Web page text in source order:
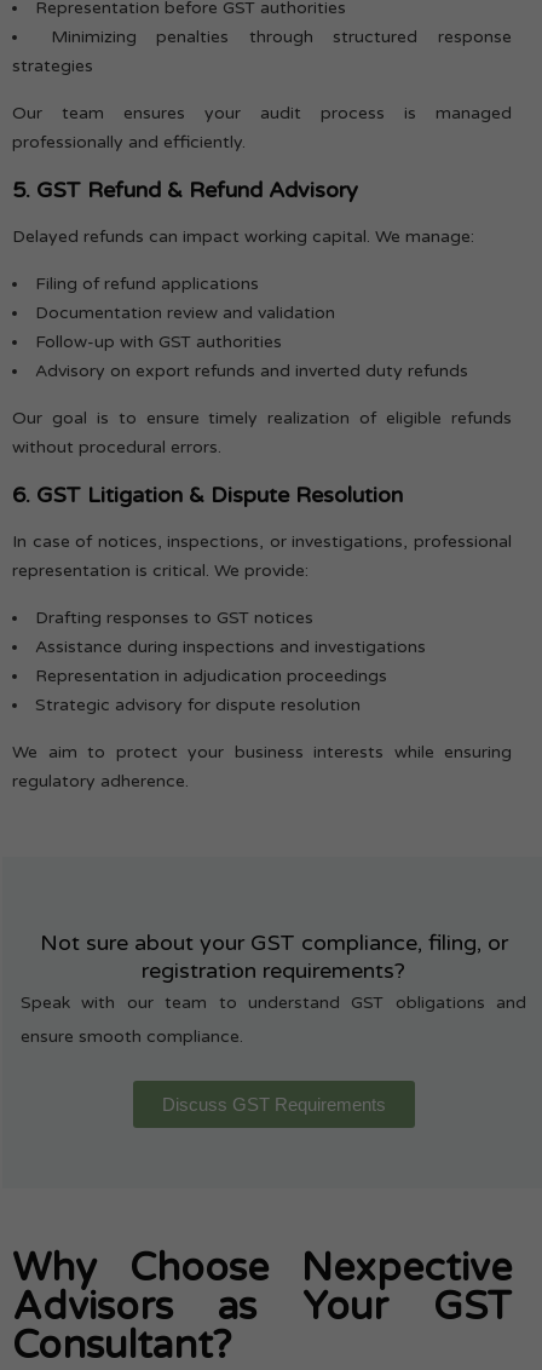
Representation before GST authorities
Minimizing penalties through structured response
strategies
Our team ensures your audit process is managed
professionally and efficiently.
5. GST Refund & Refund Advisory
Delayed refunds can impact working capital. We manage:
Filing of refund applications
Documentation review and validation
Follow-up with GST authorities
Advisory on export refunds and inverted duty refunds
Our goal is to ensure timely realization of eligible refunds
without procedural errors.
6. GST Litigation & Dispute Resolution
In case of notices, inspections, or investigations, professional
representation is critical. We provide:
Drafting responses to GST notices
Assistance during inspections and investigations
Representation in adjudication proceedings
Strategic advisory for dispute resolution
We aim to protect your business interests while ensuring
regulatory adherence.
Not sure about your GST compliance, filing, or
registration requirements?
Speak with our team to understand GST obligations and
ensure smooth compliance.
Discuss GST Requirements
Why Choose Nexpective
Advisors as Your GST
Consultant?